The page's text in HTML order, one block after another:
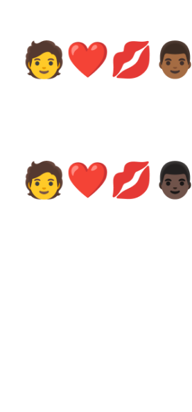
🧑‍❤️‍💋‍👨🏾
🧑‍❤️‍💋‍👨🏿